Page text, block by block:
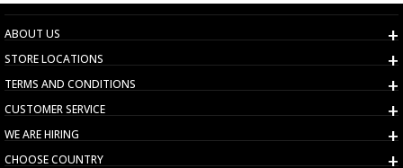
ABOUT US
STORE LOCATIONS
TERMS AND CONDITIONS
CUSTOMER SERVICE
WE ARE HIRING
CHOOSE COUNTRY